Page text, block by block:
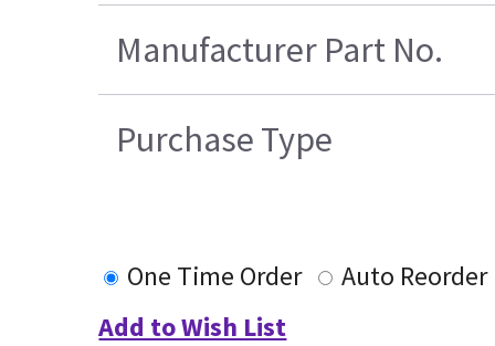
Manufacturer Part No.
Purchase Type
One Time Order
Auto Reorder
Add to Wish List